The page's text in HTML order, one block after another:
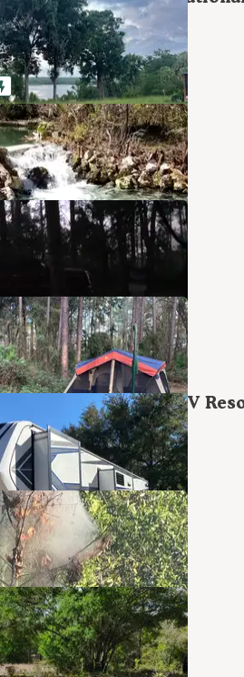
Springs
11 Photos
1 Photo
95 Photos
Campground & ATV
20 Photos
17 Photos